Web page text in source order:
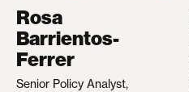
Rosa
Barrientos-
Ferrer
Senior Policy Analyst,